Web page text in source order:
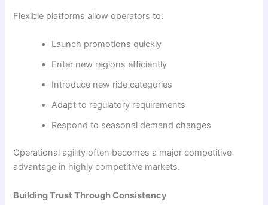
Flexible platforms allow operators to:
Launch promotions quickly
Enter new regions efficiently
Introduce new ride categories
Adapt to regulatory requirements
Respond to seasonal demand changes
Operational agility often becomes a major competitive
advantage in highly competitive markets.
Building Trust Through Consistency